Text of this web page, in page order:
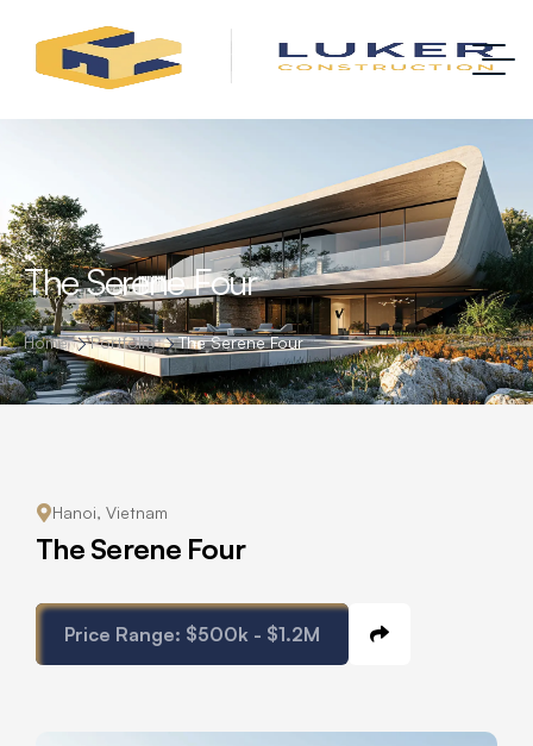
The Serene Four
Home Portfolio The Serene Four
Hanoi, Vietnam
The Serene Four
Price Range: $500k - $1.2M